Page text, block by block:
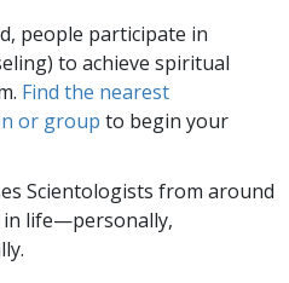
people participate in
to achieve spiritual
Find the nearest
or group to begin your
Scientologists from around
in life—personally,